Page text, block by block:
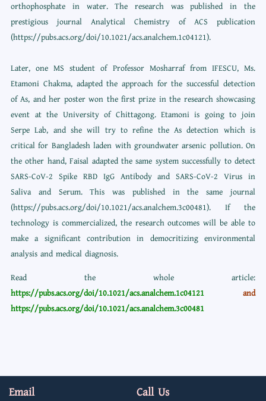
orthophosphate in water. The research was published in the
prestigious journal Analytical Chemistry of ACS publication
(https://pubs.acs.org/doi/10.1021/acs.analchem.1c04121).
Later, one MS student of Professor Mosharraf from IFESCU, Ms.
Etamoni Chakma, adapted the approach for the successful detection
of As, and her poster won the first prize in the research showcasing
event at the University of Chittagong. Etamoni is going to join
Serpe Lab, and she will try to refine the As detection which is
critical for Bangladesh laden with groundwater arsenic pollution. On
the other hand, Faisal adapted the same system successfully to detect
SARS-CoV-2 Spike RBD IgG Antibody and SARS-CoV-2 Virus in
Saliva and Serum. This was published in the same journal
(https://pubs.acs.org/doi/10.1021/acs.analchem.3c00481). If the
technology is commercialized, the research outcomes will be able to
make a significant contribution in democritizing environmental
analysis and medical diagnosis.
Read the whole article:
https://pubs.acs.org/doi/10.1021/acs.analchem.1c04121 and
https://pubs.acs.org/doi/10.1021/acs.analchem.3c00481
Email Call Us